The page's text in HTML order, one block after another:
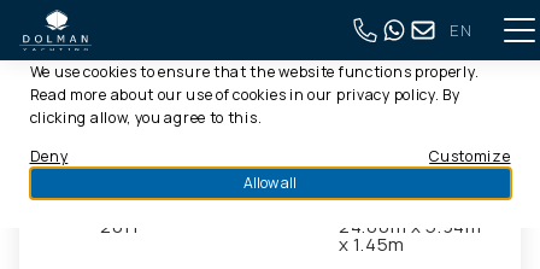
EN
Back to full overview
Year:
2011
Dimensions:
24.00m x 5.94m
x 1.45m
This website uses cookies
We use cookies to ensure that the website functions properly.
Read more about our use of cookies in our privacy policy. By
clicking allow, you agree to this.
Allow all
Customize
Deny